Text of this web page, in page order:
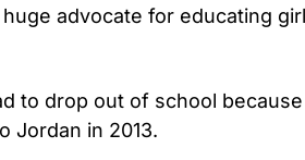
advocate for educating
to drop out of school
Jordan in 2013.